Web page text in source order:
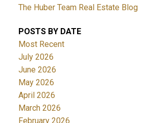
The Huber Team Real Estate Blog
POSTS BY DATE
Most Recent
July 2026
June 2026
May 2026
April 2026
March 2026
February 2026